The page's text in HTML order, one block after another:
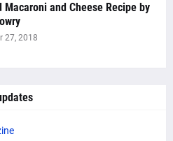
Macaroni and Cheese Recipe by
27, 2018